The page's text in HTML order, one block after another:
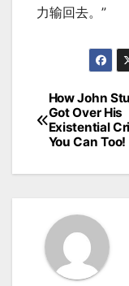
力输回去。”
Post
How John
Got Over His
Existential
You Can Too!